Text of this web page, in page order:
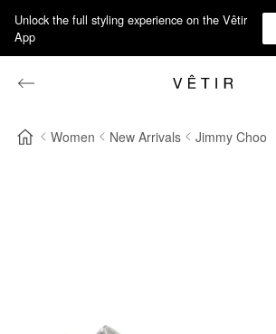
Unlock the full styling experience on the Vêtir
App
Women New Arrivals Jimmy Choo